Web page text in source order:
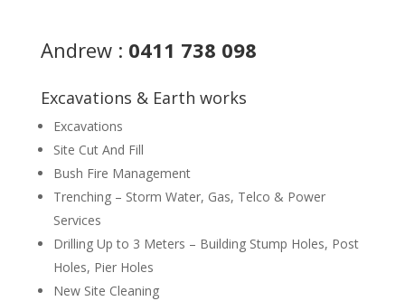
Andrew : 0411 738 098
Excavations & Earth works
Excavations
Site Cut And Fill
Bush Fire Management
Trenching – Storm Water, Gas, Telco & Power
Services
Drilling Up to 3 Meters – Building Stump Holes, Post
Holes, Pier Holes
New Site Cleaning